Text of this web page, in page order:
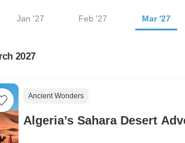
Jan '27 Feb '27 Mar '27
2027
Ancient Wonders
Algeria’s Sahara Desert